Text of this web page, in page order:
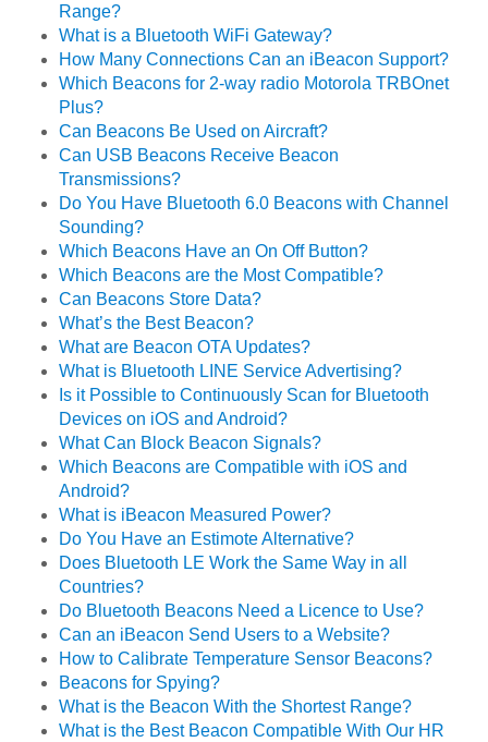
Range?
What is a Bluetooth WiFi Gateway?
How Many Connections Can an iBeacon Support?
Which Beacons for 2-way radio Motorola TRBOnet
Plus?
Can Beacons Be Used on Aircraft?
Can USB Beacons Receive Beacon
Transmissions?
Do You Have Bluetooth 6.0 Beacons with Channel
Sounding?
Which Beacons Have an On Off Button?
Which Beacons are the Most Compatible?
Can Beacons Store Data?
What’s the Best Beacon?
What are Beacon OTA Updates?
What is Bluetooth LINE Service Advertising?
Is it Possible to Continuously Scan for Bluetooth
Devices on iOS and Android?
What Can Block Beacon Signals?
Which Beacons are Compatible with iOS and
Android?
What is iBeacon Measured Power?
Do You Have an Estimote Alternative?
Does Bluetooth LE Work the Same Way in all
Countries?
Do Bluetooth Beacons Need a Licence to Use?
Can an iBeacon Send Users to a Website?
How to Calibrate Temperature Sensor Beacons?
Beacons for Spying?
What is the Beacon With the Shortest Range?
What is the Best Beacon Compatible With Our HR